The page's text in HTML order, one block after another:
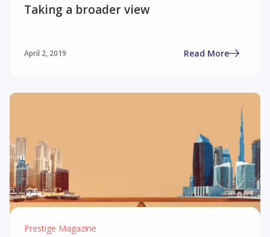
Taking a broader view
April 2, 2019 Read More
Prestige Magazine